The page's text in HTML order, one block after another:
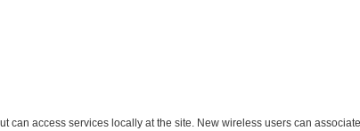
can access services locally at the site. New wireless users can